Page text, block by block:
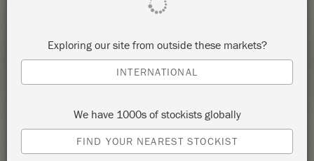
FULL DAY ANNIE SLOAN TECHNIQUES
WORKSHOP
STOCKIST PROFILE
Exploring our site from outside these markets?
INTERNATIONAL
We have 1000s of stockists globally
FIND YOUR NEAREST STOCKIST